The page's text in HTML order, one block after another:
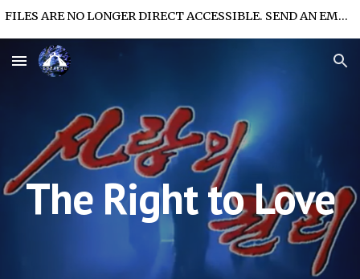
FILES ARE NO LONGER DIRECT ACCESSIBLE. SEND AN EMAIL FOR FILE ACCESS.
The Right to Love